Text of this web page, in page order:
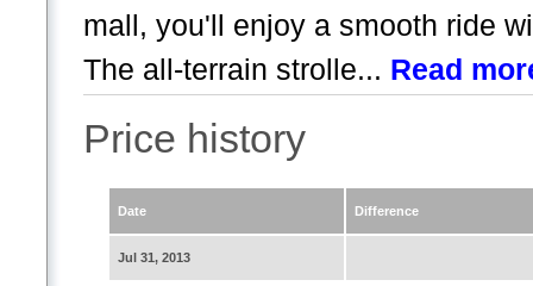
mall, you'll enjoy a smooth ride
The all-terrain strolle... Read
Price history
Date Difference
Jul 31, 2013